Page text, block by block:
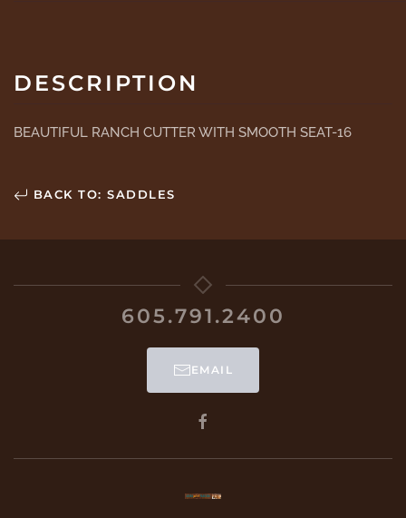
DESCRIPTION
BEAUTIFUL RANCH CUTTER WITH SMOOTH SEAT-16
BACK TO: SADDLES
605.791.2400
EMAIL